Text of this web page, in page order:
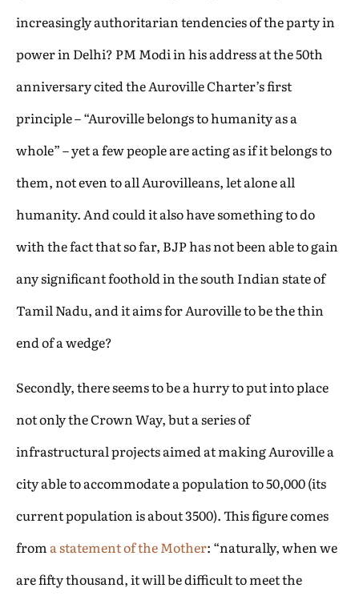
increasingly authoritarian tendencies of the party in
power in Delhi? PM Modi in his address at the 50th
anniversary cited the Auroville Charter’s first
principle – “Auroville belongs to humanity as a
whole” – yet a few people are acting as if it belongs to
them, not even to all Aurovilleans, let alone all
humanity. And could it also have something to do
with the fact that so far, BJP has not been able to gain
any significant foothold in the south Indian state of
Tamil Nadu, and it aims for Auroville to be the thin
end of a wedge?
Secondly, there seems to be a hurry to put into place
not only the Crown Way, but a series of
infrastructural projects aimed at making Auroville a
city able to accommodate a population to 50,000 (its
current population is about 3500). This figure comes
from a statement of the Mother: “naturally, when we
are fifty thousand, it will be difficult to meet the